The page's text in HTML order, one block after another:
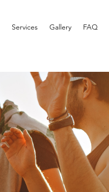
Services Gallery FAQ